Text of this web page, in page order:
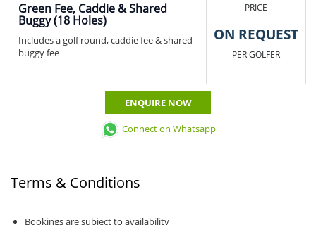
Green Fee, Caddie & Shared
Buggy (18 Holes)
Includes a golf round, caddie fee & shared
buggy fee
PRICE
ON REQUEST
PER GOLFER
ENQUIRE NOW
Connect on Whatsapp
Terms & Conditions
Bookings are subject to availability